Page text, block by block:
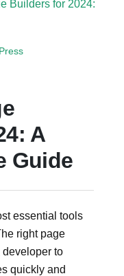
A
Guide
essential tools
right page
developer to
quickly and